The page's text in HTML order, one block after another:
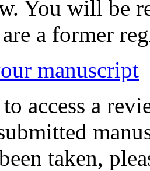
You will be
a former
manuscript
access a
taken,